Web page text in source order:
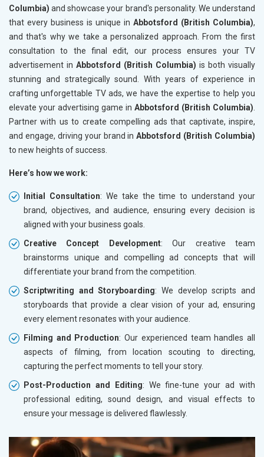
Columbia) and showcase your brand's personality. We understand
that every business is unique in Abbotsford (British Columbia),
and that's why we take a personalized approach. From the first
consultation to the final edit, our process ensures your TV
advertisement in Abbotsford (British Columbia) is both visually
stunning and strategically sound. With years of experience in
crafting unforgettable TV ads, we have the expertise to help you
elevate your advertising game in Abbotsford (British Columbia).
Partner with us to create compelling ads that captivate, inspire,
and engage, driving your brand in Abbotsford (British Columbia)
to new heights of success.
Here’s how we work:
Initial Consultation: We take the time to understand your
brand, objectives, and audience, ensuring every decision is
aligned with your business goals.
Creative Concept Development: Our creative team
brainstorms unique and compelling ad concepts that will
differentiate your brand from the competition.
Scriptwriting and Storyboarding: We develop scripts and
storyboards that provide a clear vision of your ad, ensuring
every element resonates with your audience.
Filming and Production: Our experienced team handles all
aspects of filming, from location scouting to directing,
capturing the perfect moments to tell your story.
Post-Production and Editing: We fine-tune your ad with
professional editing, sound design, and visual effects to
ensure your message is delivered flawlessly.